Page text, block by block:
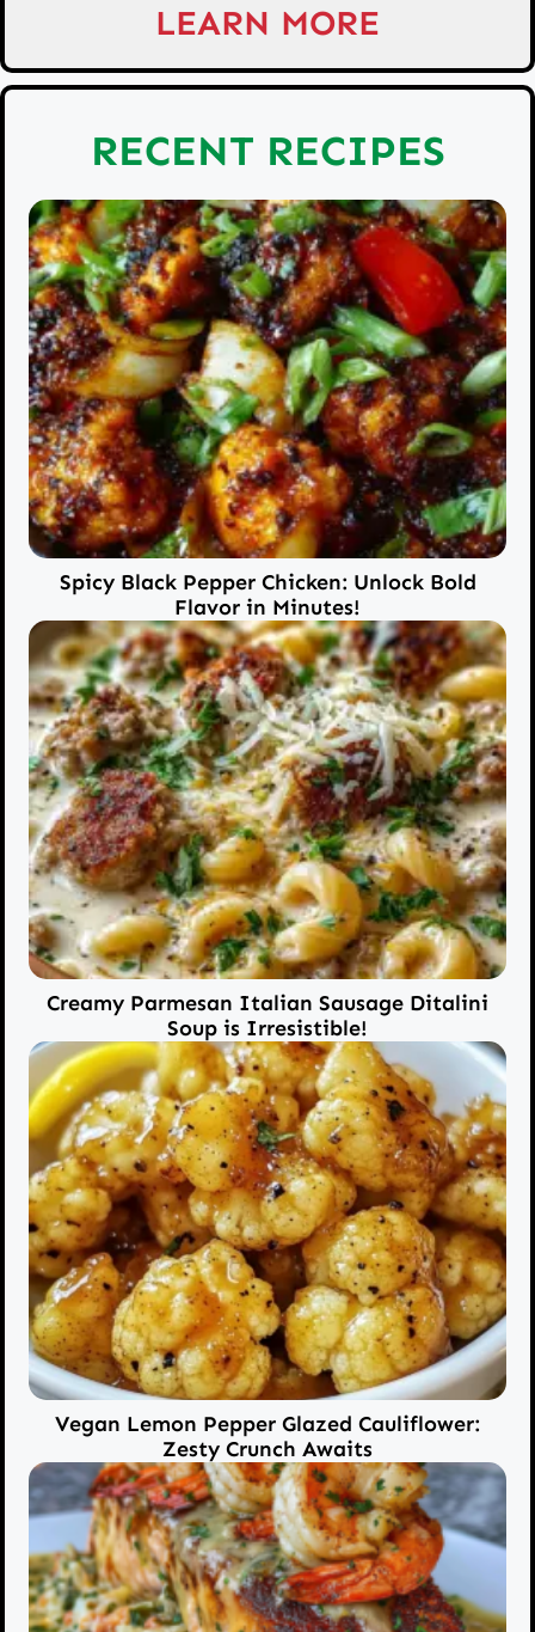
LEARN MORE
RECENT RECIPES
Spicy Black Pepper Chicken: Unlock Bold
Flavor in Minutes!
Creamy Parmesan Italian Sausage Ditalini
Soup is Irresistible!
Vegan Lemon Pepper Glazed Cauliflower:
Zesty Crunch Awaits